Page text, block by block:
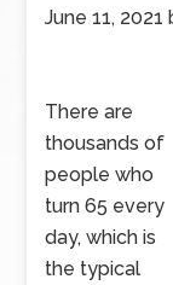
June 11, 2021
There are
thousands of
people who
turn 65 every
day, which is
the typical